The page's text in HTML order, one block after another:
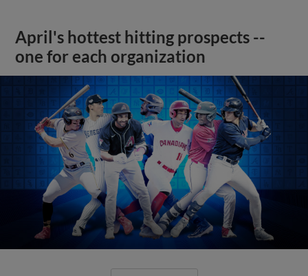
April's hottest hitting prospects --
one for each organization